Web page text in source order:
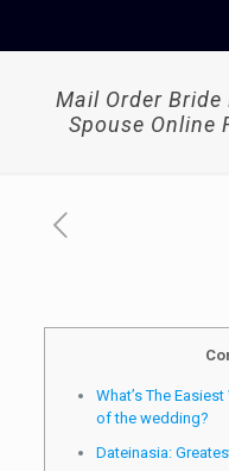
Mail Order
Spouse Online
What’s The
of the wedding?
Dateinasia: